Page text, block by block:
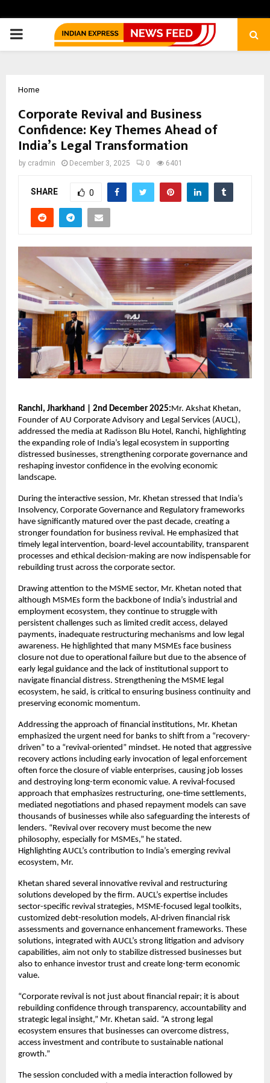
PRIMARY
Home
Corporate Revival and Business
Confidence: Key Themes Ahead of
India’s Legal Transformation
by cradmin December 3, 2025 0 6401
SHARE 0
Ranchi, Jharkhand | 2nd December 2025: Mr. Akshat Khetan,
Founder of AU Corporate Advisory and Legal Services (AUCL),
addressed the media at Radisson Blu Hotel, Ranchi, highlighting
the expanding role of India’s legal ecosystem in supporting
distressed businesses, strengthening corporate governance and
reshaping investor confidence in the evolving economic
landscape.
During the interactive session, Mr. Khetan stressed that India’s
Insolvency, Corporate Governance and Regulatory frameworks
have significantly matured over the past decade, creating a
stronger foundation for business revival. He emphasized that
timely legal intervention, board-level accountability, transparent
processes and ethical decision-making are now indispensable for
rebuilding trust across the corporate sector.
Drawing attention to the MSME sector, Mr. Khetan noted that
although MSMEs form the backbone of India’s industrial and
employment ecosystem, they continue to struggle with
persistent challenges such as limited credit access, delayed
payments, inadequate restructuring mechanisms and low legal
awareness. He highlighted that many MSMEs face business
closure not due to operational failure but due to the absence of
early legal guidance and the lack of institutional support to
navigate financial distress. Strengthening the MSME legal
ecosystem, he said, is critical to ensuring business continuity and
preserving economic momentum.
Addressing the approach of financial institutions, Mr. Khetan
emphasized the urgent need for banks to shift from a “recovery-
driven” to a “revival-oriented” mindset. He noted that aggressive
recovery actions including early invocation of legal enforcement
often force the closure of viable enterprises, causing job losses
and destroying long-term economic value. A revival-focused
approach that emphasizes restructuring, one-time settlements,
mediated negotiations and phased repayment models can save
thousands of businesses while also safeguarding the interests of
lenders. “Revival over recovery must become the new
philosophy, especially for MSMEs,” he stated.
Highlighting AUCL’s contribution to India’s emerging revival
ecosystem, Mr.
Khetan shared several innovative revival and restructuring
solutions developed by the firm. AUCL’s expertise includes
sector-specific revival strategies, MSME-focused legal toolkits,
customized debt-resolution models, Al-driven financial risk
assessments and governance enhancement frameworks. These
solutions, integrated with AUCL’s strong litigation and advisory
capabilities, aim not only to stabilize distressed businesses but
also to enhance investor trust and create long-term economic
value.
“Corporate revival is not just about financial repair; it is about
rebuilding confidence through transparency, accountability and
strategic legal insight,” Mr. Khetan said. “A strong legal
ecosystem ensures that businesses can overcome distress,
access investment and contribute to sustainable national
growth.”
The session concluded with a media interaction followed by